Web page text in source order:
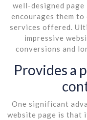
well-designed
encourages them
services offered.
impressive
conversions and
Provides a
One significant
website page is that